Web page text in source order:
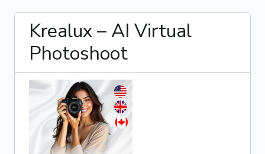
Krealux – AI Virtual
Photoshoot